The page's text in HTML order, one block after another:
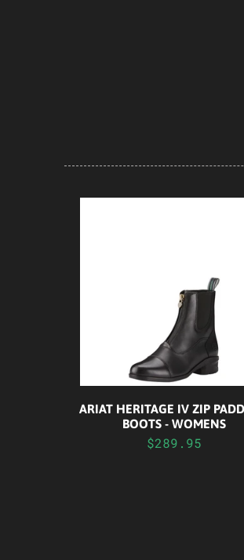
ARIAT HERITAGE IV ZIP
BOOTS - WOMENS
$289.95